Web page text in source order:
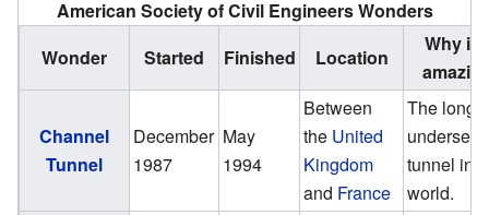
American Society of Civil Engineers Wonders
Wonder
Started Finished Location
Why it's
Channel
Tunnel
December
1987
May
1994
Between
the United
Kingdom
and France
The
undersea
tunnel in
world.